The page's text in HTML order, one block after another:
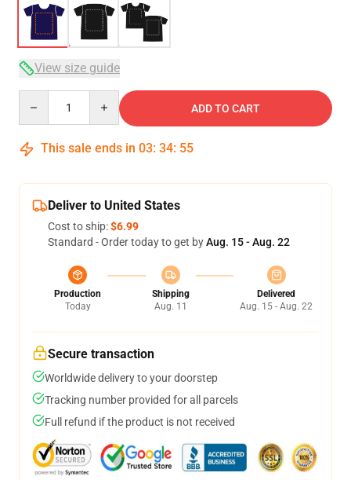
View size guide
ADD TO CART
This sale ends in 03: 34: 54
Deliver to United States
Cost to ship:$6.99
Standard - Order today to get byAug. 15 - Aug. 22
Production
Today
Shipping
Aug. 11
Delivered
Aug. 15 - Aug. 22
Secure transaction
Worldwide delivery to your doorstep
Tracking number provided for all parcels
Full refund if the product is not received